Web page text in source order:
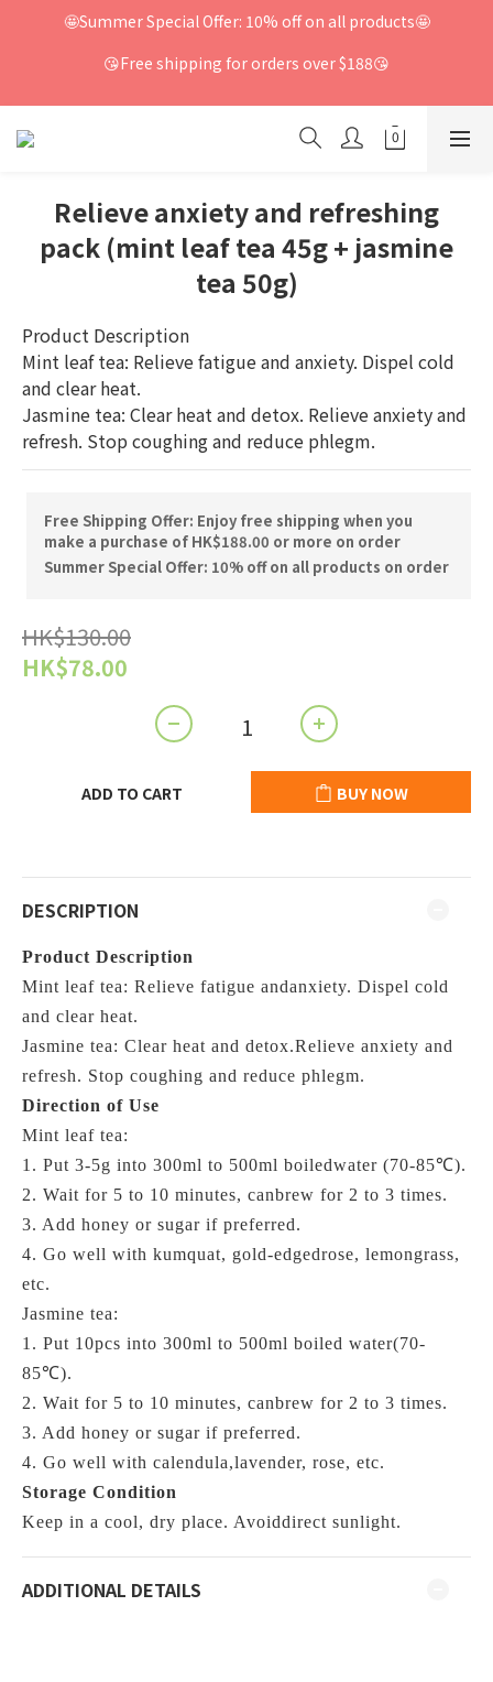
🤩Summer Special Offer: 10% off on all products🤩
😘Free shipping for orders over $188😘
Relieve anxiety and refreshing
pack (mint leaf tea 45g + jasmine
tea 50g)
Product Description
Mint leaf tea: Relieve fatigue and anxiety. Dispel cold
and clear heat.
Jasmine tea: Clear heat and detox. Relieve anxiety and
refresh. Stop coughing and reduce phlegm.
Free Shipping Offer: Enjoy free shipping when you
make a purchase of HK$188.00 or more on order
Summer Special Offer: 10% off on all products on order
HK$130.00
HK$78.00
ADD TO CART BUY NOW
DESCRIPTION
Product Description
Mint leaf tea: Relieve fatigue andanxiety. Dispel cold
and clear heat.
Jasmine tea: Clear heat and detox.Relieve anxiety and
refresh. Stop coughing and reduce phlegm.
Direction of Use
Mint leaf tea:
1. Put 3-5g into 300ml to 500ml boiledwater (70-85℃).
2. Wait for 5 to 10 minutes, canbrew for 2 to 3 times.
3. Add honey or sugar if preferred.
4. Go well with kumquat, gold-edgedrose, lemongrass,
etc.
Jasmine tea:
1. Put 10pcs into 300ml to 500ml boiled water(70-
85℃).
2. Wait for 5 to 10 minutes, canbrew for 2 to 3 times.
3. Add honey or sugar if preferred.
4. Go well with calendula,lavender, rose, etc.
Storage Condition
Keep in a cool, dry place. Avoiddirect sunlight.
ADDITIONAL DETAILS